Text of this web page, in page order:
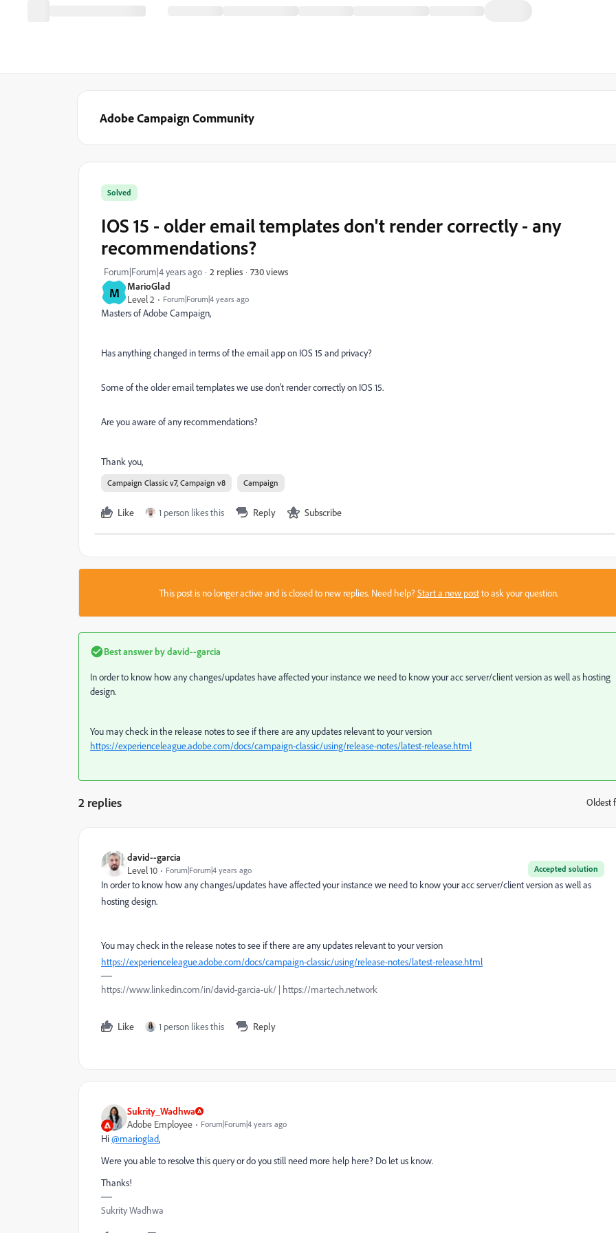
Adobe Campaign Community
M
MarioGlad
Level 2
Forum|Forum|4 years ago
Solved
IOS 15 - older email templates don't render correctly - any
recommendations?
Forum|Forum|4 years ago 2 replies 730 views
Masters of Adobe Campaign,
Has anything changed in terms of the email app on IOS 15 and privacy?
Some of the older email templates we use don't render correctly on IOS 15.
Are you aware of any recommendations?
Thank you,
Campaign Classic v7, Campaign v8 Campaign
Like 1 person likes this Reply Subscribe
This post is no longer active and is closed to new replies. Need help?Start a new postto ask your question.
Best answer bydavid--garcia
In order to know how any changes/updates have affected your instance we need to know your acc server/client version as well as hosting
design.
You may check in the release notes to see if there are any updates relevant to your version
https://experienceleague.adobe.com/docs/campaign-classic/using/release-notes/latest-release.html
2 replies Oldest
david--garcia
Accepted solution
Level 10 Forum|Forum|4 years ago
In order to know how any changes/updates have affected your instance we need to know your acc server/client version as well as
hosting design.
You may check in the release notes to see if there are any updates relevant to your version
https://experienceleague.adobe.com/docs/campaign-classic/using/release-notes/latest-release.html
https://www.linkedin.com/in/david-garcia-uk/ | https://martech.network
Like 1 person likes this Reply
Sukrity_Wadhwa
Adobe Employee
Forum|Forum|4 years ago
Hi@marioglad,
Were you able to resolve this query or do you still need more help here? Do let us know.
Thanks!
Sukrity Wadhwa